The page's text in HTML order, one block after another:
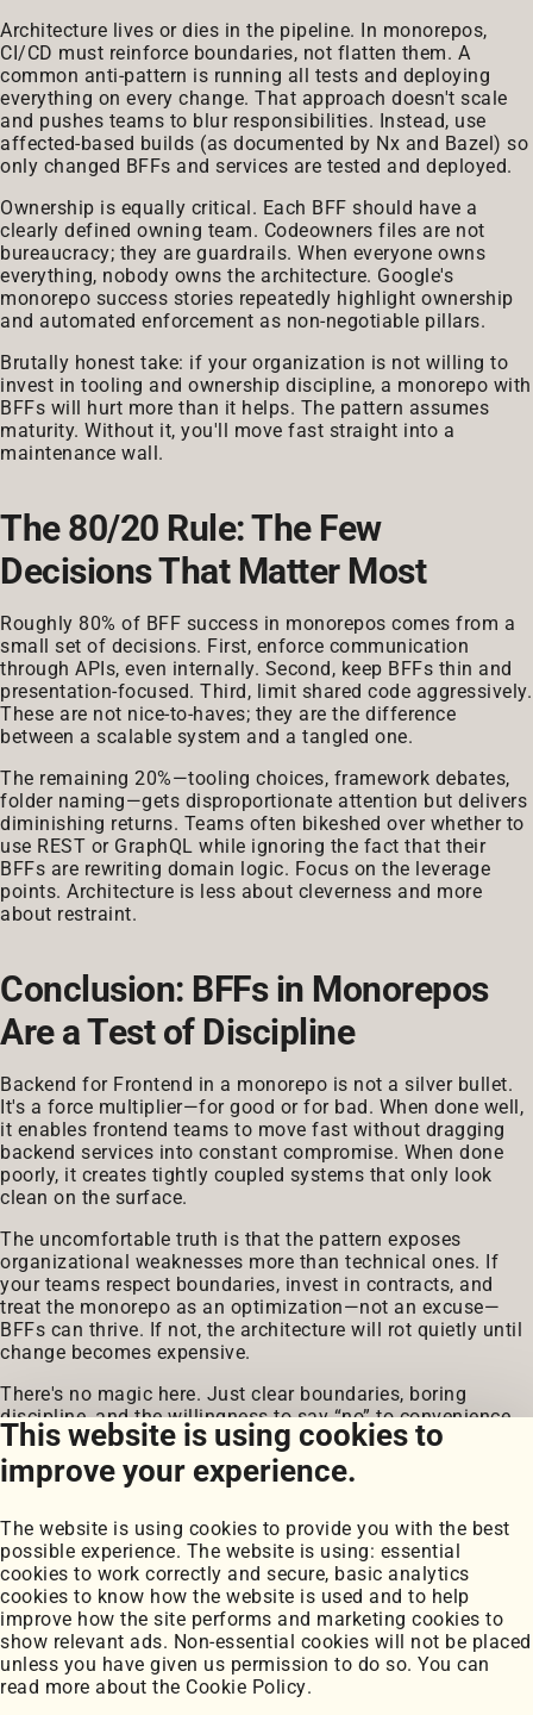
This website is using cookies to
improve your experience.
The website is using cookies to provide you with the best
possible experience. The website is using: essential
cookies to work correctly and secure, basic analytics
cookies to know how the website is used and to help
improve how the site performs and marketing cookies to
show relevant ads. Non-essential cookies will not be placed
unless you have given us permission to do so. You can
read more about the Cookie Policy.
Architecture lives or dies in the pipeline. In monorepos,
CI/CD must reinforce boundaries, not flatten them. A
common anti-pattern is running all tests and deploying
everything on every change. That approach doesn't scale
and pushes teams to blur responsibilities. Instead, use
affected-based builds (as documented by Nx and Bazel) so
only changed BFFs and services are tested and deployed.
Ownership is equally critical. Each BFF should have a
clearly defined owning team. Codeowners files are not
bureaucracy; they are guardrails. When everyone owns
everything, nobody owns the architecture. Google's
monorepo success stories repeatedly highlight ownership
and automated enforcement as non-negotiable pillars.
Brutally honest take: if your organization is not willing to
invest in tooling and ownership discipline, a monorepo with
BFFs will hurt more than it helps. The pattern assumes
maturity. Without it, you'll move fast straight into a
maintenance wall.
The 80/20 Rule: The Few
Decisions That Matter Most
Roughly 80% of BFF success in monorepos comes from a
small set of decisions. First, enforce communication
through APIs, even internally. Second, keep BFFs thin and
presentation-focused. Third, limit shared code aggressively.
These are not nice-to-haves; they are the difference
between a scalable system and a tangled one.
The remaining 20%—tooling choices, framework debates,
folder naming—gets disproportionate attention but delivers
diminishing returns. Teams often bikeshed over whether to
use REST or GraphQL while ignoring the fact that their
BFFs are rewriting domain logic. Focus on the leverage
points. Architecture is less about cleverness and more
about restraint.
Conclusion: BFFs in Monorepos
Are a Test of Discipline
Backend for Frontend in a monorepo is not a silver bullet.
It's a force multiplier—for good or for bad. When done well,
it enables frontend teams to move fast without dragging
backend services into constant compromise. When done
poorly, it creates tightly coupled systems that only look
clean on the surface.
The uncomfortable truth is that the pattern exposes
organizational weaknesses more than technical ones. If
your teams respect boundaries, invest in contracts, and
treat the monorepo as an optimization—not an excuse—
BFFs can thrive. If not, the architecture will rot quietly until
change becomes expensive.
There's no magic here. Just clear boundaries, boring
discipline, and the willingness to say “no” to convenience.
That's what scales.
Portfolio
My Projects
Coursework